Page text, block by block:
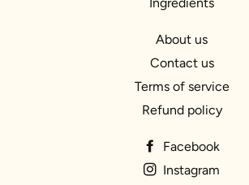
About us
Contact us
Terms of service
Refund policy
Facebook
Instagram